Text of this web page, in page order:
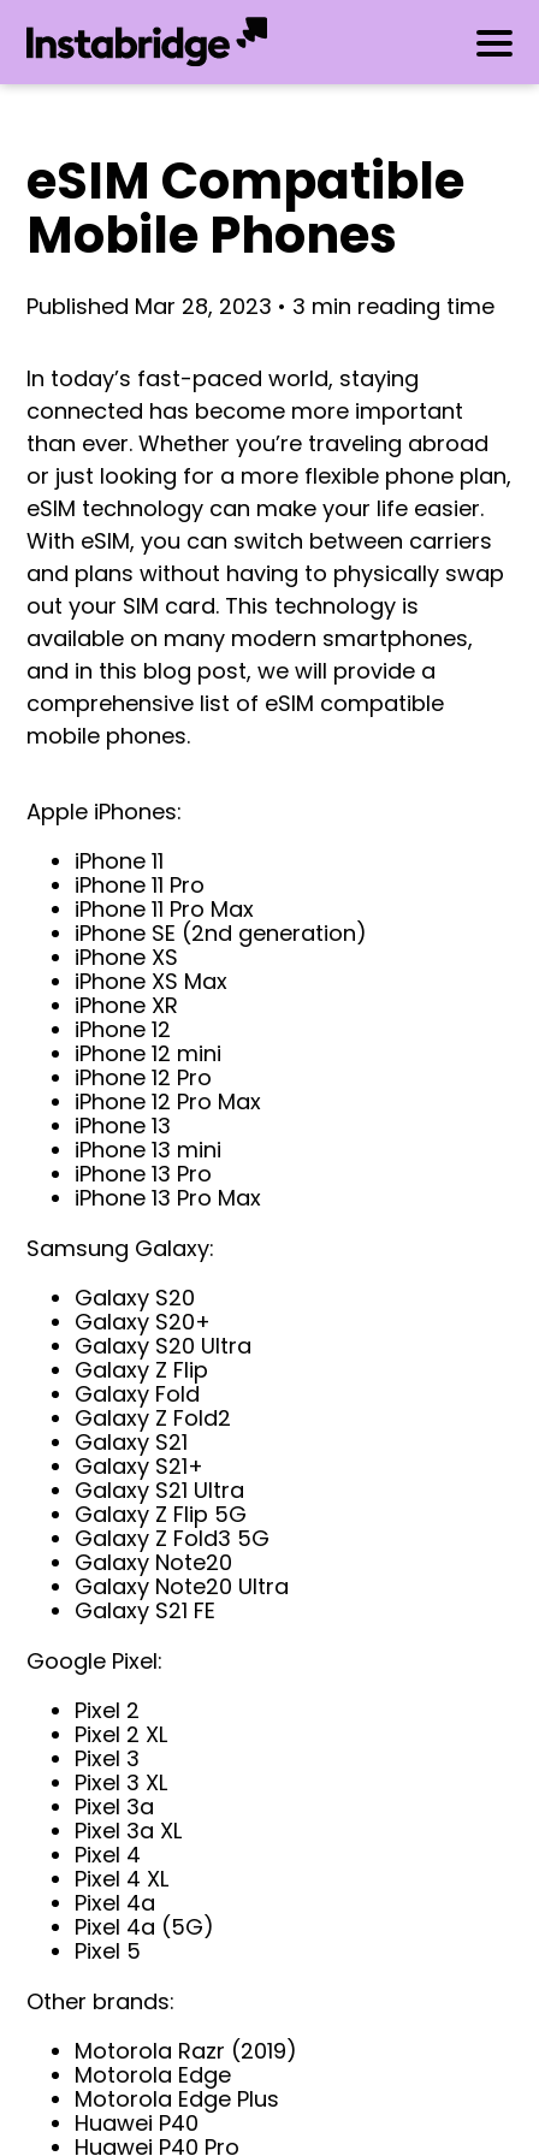
eSIM Compatible
Mobile Phones
Published Mar 28, 2023 • 3 min reading time
In today’s fast-paced world, staying
connected has become more important
than ever. Whether you’re traveling abroad
or just looking for a more flexible phone plan,
eSIM technology can make your life easier.
With eSIM, you can switch between carriers
and plans without having to physically swap
out your SIM card. This technology is
available on many modern smartphones,
and in this blog post, we will provide a
comprehensive list of eSIM compatible
mobile phones.
Apple iPhones:
iPhone 11
iPhone 11 Pro
iPhone 11 Pro Max
iPhone SE (2nd generation)
iPhone XS
iPhone XS Max
iPhone XR
iPhone 12
iPhone 12 mini
iPhone 12 Pro
iPhone 12 Pro Max
iPhone 13
iPhone 13 mini
iPhone 13 Pro
iPhone 13 Pro Max
Samsung Galaxy:
Galaxy S20
Galaxy S20+
Galaxy S20 Ultra
Galaxy Z Flip
Galaxy Fold
Galaxy Z Fold2
Galaxy S21
Galaxy S21+
Galaxy S21 Ultra
Galaxy Z Flip 5G
Galaxy Z Fold3 5G
Galaxy Note20
Galaxy Note20 Ultra
Galaxy S21 FE
Google Pixel:
Pixel 2
Pixel 2 XL
Pixel 3
Pixel 3 XL
Pixel 3a
Pixel 3a XL
Pixel 4
Pixel 4 XL
Pixel 4a
Pixel 4a (5G)
Pixel 5
Other brands:
Motorola Razr (2019)
Motorola Edge
Motorola Edge Plus
Huawei P40
Huawei P40 Pro